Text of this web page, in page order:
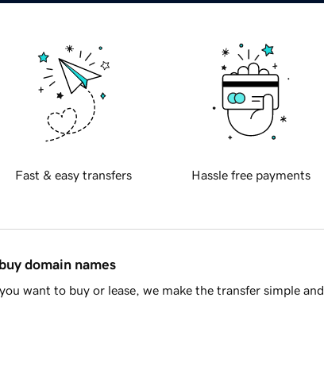
Fast & easy transfers Hassle free payments
domain names
want to buy or lease, we make the transfer simple and